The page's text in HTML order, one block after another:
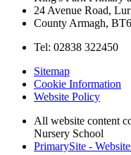
24 Avenue Road,
County Armagh,
Tel: 02838 322450
Sitemap
Cookie Information
Website Policy
All website content
Nursery School
PrimarySite -